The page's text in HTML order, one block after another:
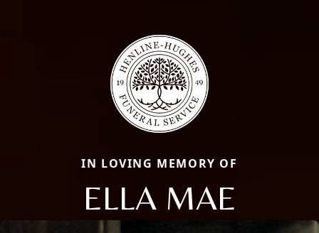
IN LOVING MEMORY OF
ELLA MAE